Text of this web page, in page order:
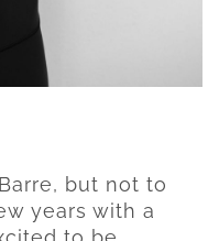
but not to
years with a